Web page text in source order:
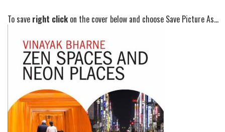
To save right clickon the cover below and choose Save Picture As...